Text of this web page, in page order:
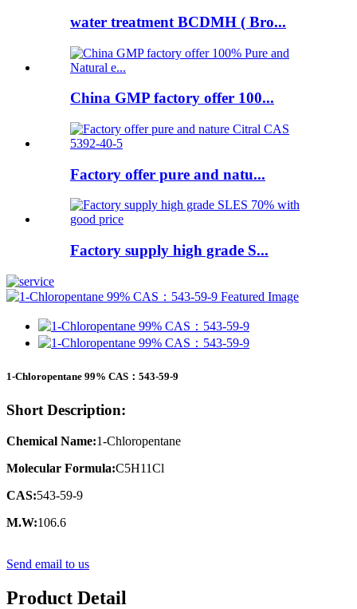
water treatment BCDMH ( Bro...
China GMP factory offer 100...
Factory offer pure and natu...
Factory supply high grade S...
1-Chloropentane 99% CAS：543-59-9
Short Description:
Chemical Name:1-Chloropentane
Molecular Formula:C5H11Cl
CAS:543-59-9
M.W:106.6
Send email to us
Product Detail